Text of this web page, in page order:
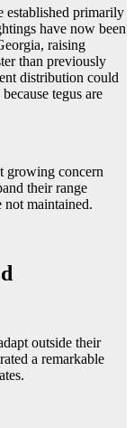
established primarily
have now been
raising
than previously
distribution could
tegus are
growing concern
their range
not maintained.
outside their
a remarkable